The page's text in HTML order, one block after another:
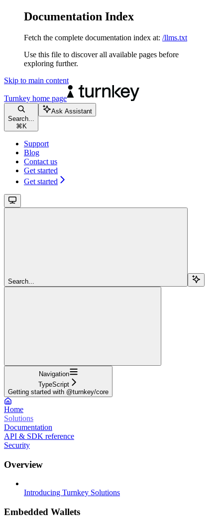
Documentation Index
Fetch the complete documentation index at: /llms.txt
Use this file to discover all available pages before
exploring further.
Skip to main content
Turnkey home page
Search...
⌘ K
Ask Assistant
Support
Blog
Contact us
Get started
Get started
Search...
Navigation
TypeScript
Getting started with @turnkey/core
Home
Solutions
Documentation
API & SDK reference
Security
Overview
Introducing Turnkey Solutions
Embedded Wallets